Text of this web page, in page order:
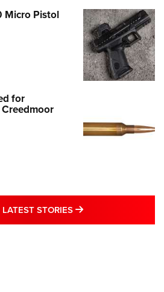
Micro Pistol
for
Creedmoor
STORIES MORE LATEST